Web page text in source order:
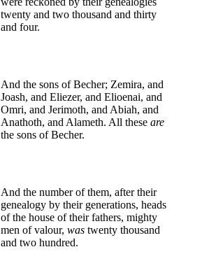
twenty and two thousand and thirty
and four.
And the sons of Becher; Zemira, and
Joash, and Eliezer, and Elioenai, and
Omri, and Jerimoth, and Abiah, and
Anathoth, and Alameth. All these are
the sons of Becher.
And the number of them, after their
genealogy by their generations, heads
of the house of their fathers, mighty
men of valour, was twenty thousand
and two hundred.